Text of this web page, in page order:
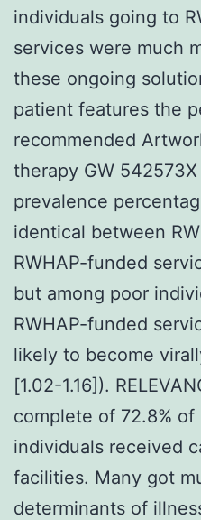
individuals going to
services were much
these ongoing
patient features the
recommended
therapy GW
prevalence
identical between
RWHAP-funded
but among poor
RWHAP-funded
likely to become
[1.02-1.16]).
complete of 72.8%
individuals received
facilities. Many got
determinants of